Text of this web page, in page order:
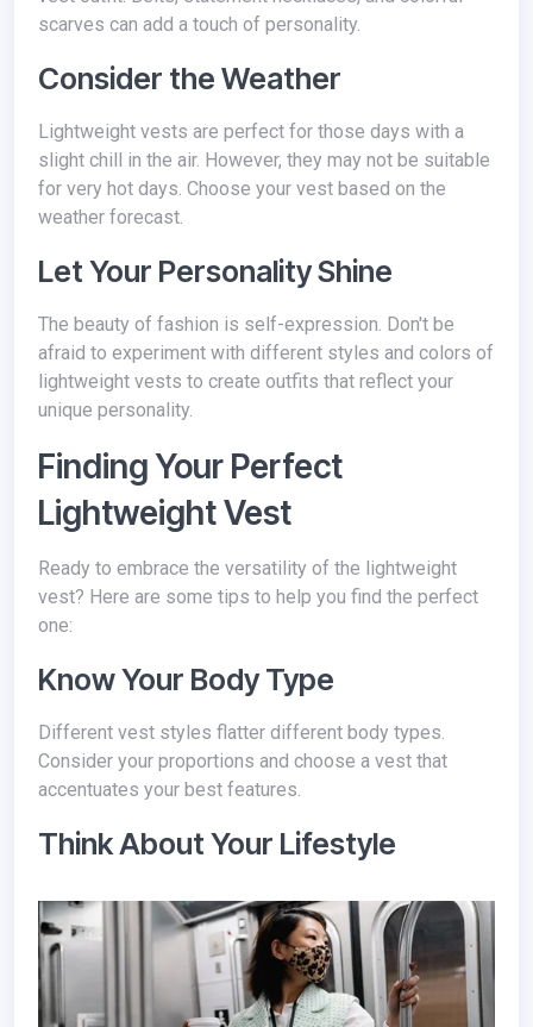
scarves can add a touch of personality.
Consider the Weather
Lightweight vests are perfect for those days with a
slight chill in the air. However, they may not be suitable
for very hot days. Choose your vest based on the
weather forecast.
Let Your Personality Shine
The beauty of fashion is self-expression. Don't be
afraid to experiment with different styles and colors of
lightweight vests to create outfits that reflect your
unique personality.
Finding Your Perfect
Lightweight Vest
Ready to embrace the versatility of the lightweight
vest? Here are some tips to help you find the perfect
one:
Know Your Body Type
Different vest styles flatter different body types.
Consider your proportions and choose a vest that
accentuates your best features.
Think About Your Lifestyle